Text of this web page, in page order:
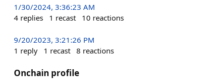
1/30/2024, 3:36:23 AM
4 replies 1 recast 10 reactions
9/20/2023, 3:21:26 PM
1 reply 1 recast 8 reactions
Onchain profile